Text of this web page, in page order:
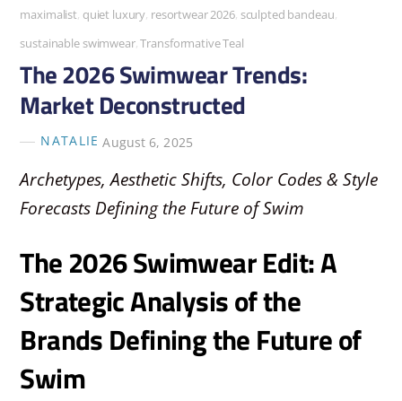
maximalist, quiet luxury, resortwear 2026, sculpted bandeau,
sustainable swimwear,Transformative Teal
The 2026 Swimwear Trends:
Market Deconstructed
NATALIE August 6, 2025
Archetypes, Aesthetic Shifts, Color Codes & Style
Forecasts Defining the Future of Swim
The 2026 Swimwear Edit: A
Strategic Analysis of the
Brands Defining the Future of
Swim